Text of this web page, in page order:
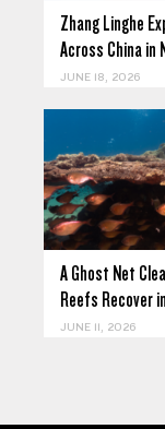
Zhang Linghe
Across China in
JUNE 18, 2026
A Ghost Net
Reefs Recover
JUNE 11, 2026